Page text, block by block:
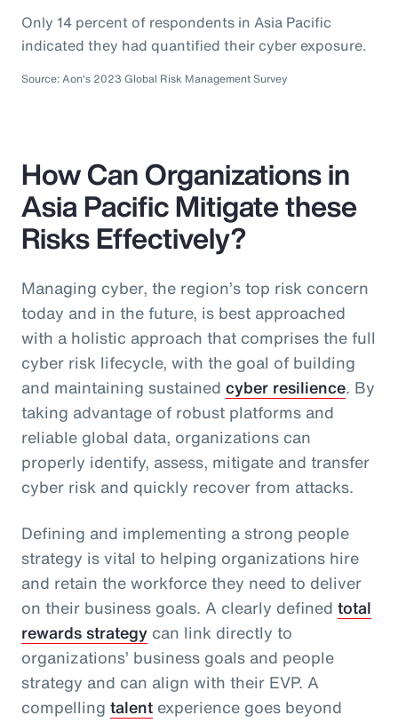
Only 14 percent of respondents in Asia Pacific
indicated they had quantified their cyber exposure.
Source: Aon's 2023 Global Risk Management Survey
How Can Organizations in
Asia Pacific Mitigate these
Risks Effectively?
Managing cyber, the region’s top risk concern
today and in the future, is best approached
with a holistic approach that comprises the full
cyber risk lifecycle, with the goal of building
and maintaining sustained cyber resilience. By
taking advantage of robust platforms and
reliable global data, organizations can
properly identify, assess, mitigate and transfer
cyber risk and quickly recover from attacks.
Defining and implementing a strong people
strategy is vital to helping organizations hire
and retain the workforce they need to deliver
on their business goals. A clearly defined total
rewards strategy can link directly to
organizations’ business goals and people
strategy and can align with their EVP. A
compelling talent experience goes beyond